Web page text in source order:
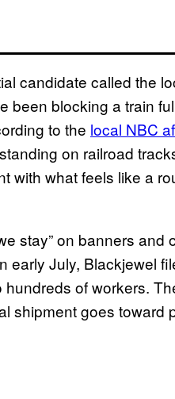
candidate called the
been blocking a train
to the local NBC
on railroad
with what feels like a
stay” on banners and
early July, Blackjewel
hundreds of workers.
shipment goes